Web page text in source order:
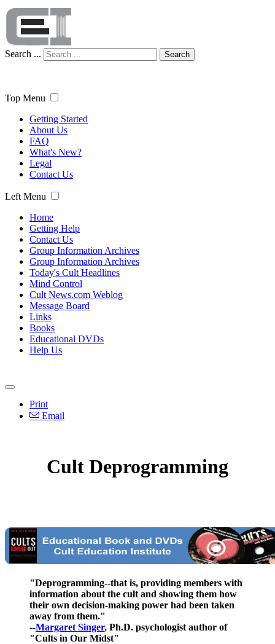
Search ... Search
Top Menu
Getting Started
About Us
FAQ
What's New?
Legal
Contact Us
Left Menu
Home
Getting Help
Contact Us
Group Information Archives
Group Information Archives
Today's Cult Headlines
Mind Control
Cult News.com Weblog
Message Board
Links
Books
Educational DVDs
Help Us
Print
Email
Cult Deprogramming
"Deprogramming--that is, providing members with
information about the cult and showing them how
their own decision-making power had been taken
away from them."
--Margaret Singer, Ph.D. psychologist author of
"Cults in Our Midst"